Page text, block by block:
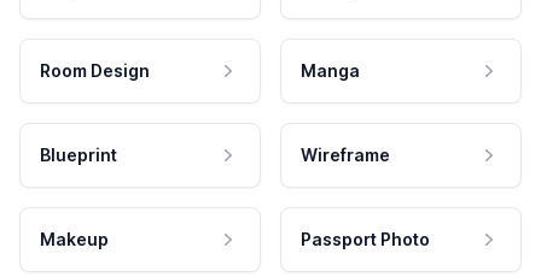
Room Design Manga
Blueprint Wireframe
Makeup Passport Photo